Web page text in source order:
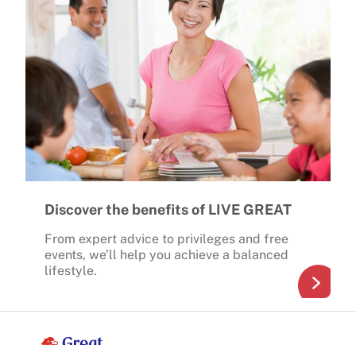
Discover the benefits of LIVE GREAT
From expert advice to privileges and free
events, we’ll help you achieve a balanced
lifestyle.